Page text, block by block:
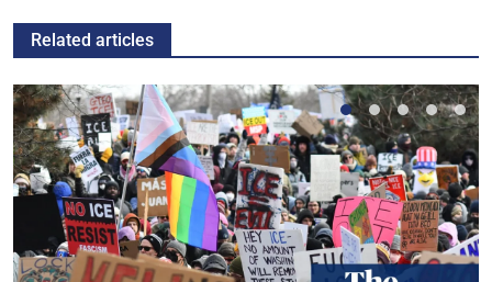
Related articles